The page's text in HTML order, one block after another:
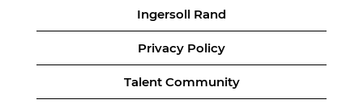
Ingersoll Rand
Privacy Policy
Talent Community